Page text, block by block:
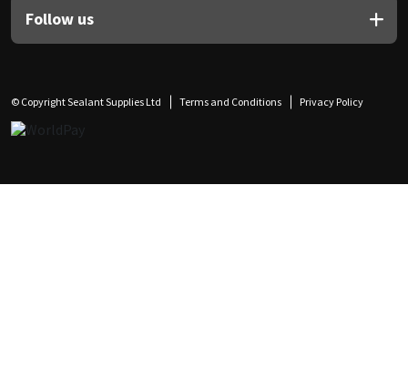
Follow us
© Copyright Sealant Supplies Ltd Terms and Conditions Privacy Policy